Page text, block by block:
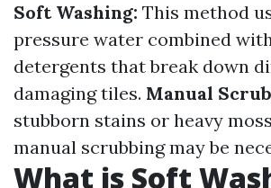
Soft Washing: This method
pressure water combined
detergents that break down
damaging tiles. Manual
stubborn stains or heavy
manual scrubbing may be
What is Soft